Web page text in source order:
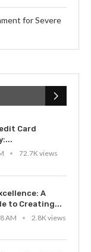
for Severe
Card
72.7K views
A
to Creating...
AM
2.8K views